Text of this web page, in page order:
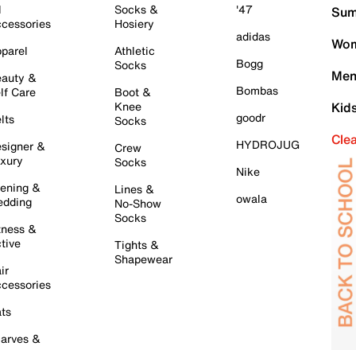
&
Care
&
&
&
&
Socks &
Hosiery
Athletic
Socks
Boot &
Knee
Socks
Crew
Socks
Lines &
No-Show
Socks
Tights &
Shapewear
'47
adidas
Bogg
Bombas
goodr
HYDROJUG
Nike
owala